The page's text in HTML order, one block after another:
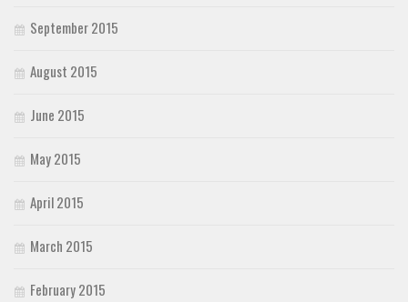
September 2015
August 2015
June 2015
May 2015
April 2015
March 2015
February 2015